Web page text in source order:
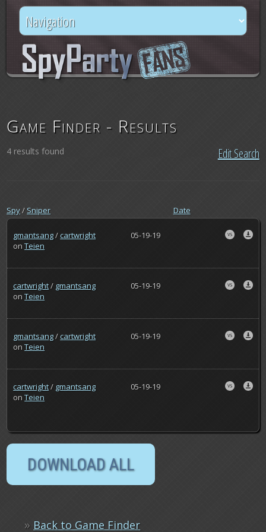
Game Finder - Results
Edit Search
4 results found
Spy/ Sniper Date
gmantsang/cartwright
onTeien
05-19-19
cartwright/ gmantsang
onTeien
05-19-19
gmantsang/cartwright
onTeien
05-19-19
cartwright/ gmantsang
onTeien
05-19-19
» Back to Game Finder